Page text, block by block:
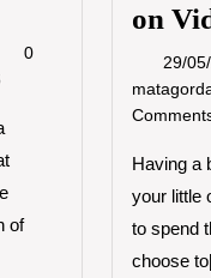
0
of
on
29/
Having a
your little
to spend
choose